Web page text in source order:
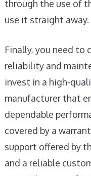
through the use of
use it straight away.
Finally, you need to
reliability and
invest in a high-
manufacturer that
dependable
covered by a
support offered by
and a reliable